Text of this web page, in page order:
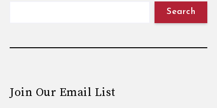
Search
Join Our Email List